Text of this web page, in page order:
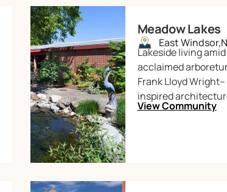
Meadow Lakes
East Windsor,
Lakeside living
acclaimed
Frank Lloyd Wright–
inspired
View Community